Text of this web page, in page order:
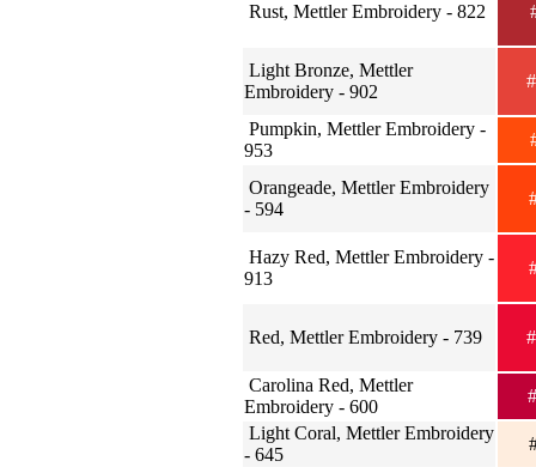
Rust, Mettler Embroidery - 822
Light Bronze, Mettler
Embroidery - 902
Pumpkin, Mettler Embroidery -
953
Orangeade, Mettler Embroidery
- 594
Hazy Red, Mettler Embroidery -
913
Red, Mettler Embroidery - 739
Carolina Red, Mettler
Embroidery - 600
Light Coral, Mettler Embroidery
- 645